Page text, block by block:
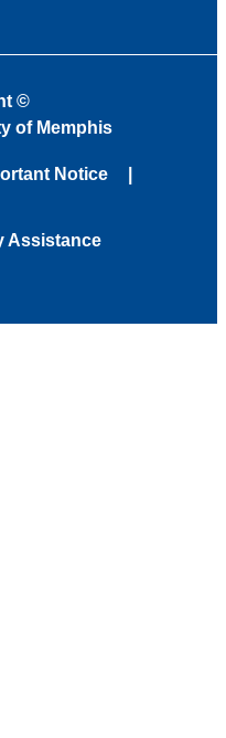
©
of Memphis
Notice
Assistance